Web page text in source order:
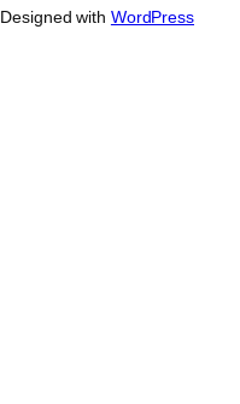
Designed with WordPress